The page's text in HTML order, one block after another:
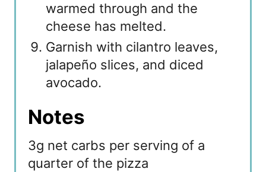
warmed through and the
cheese has melted.
Garnish with cilantro leaves,
jalapeño slices, and diced
avocado.
Notes
3g net carbs per serving of a
quarter of the pizza